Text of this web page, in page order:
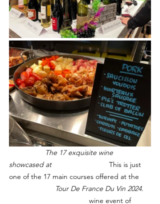
This is just
one of the 17 main courses offered at the
wine event of